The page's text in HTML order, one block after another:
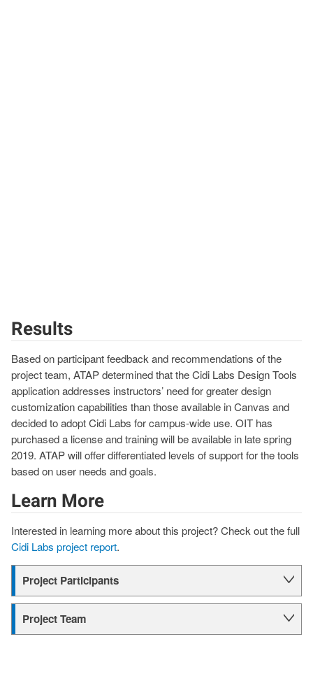
Results
Based on participant feedback and recommendations of the
project team, ATAP determined that the Cidi Labs Design Tools
application addresses instructors’ need for greater design
customization capabilities than those available in Canvas and
decided to adopt Cidi Labs for campus-wide use. OIT has
purchased a license and training will be available in late spring
2019. ATAP will offer differentiated levels of support for the tools
based on user needs and goals.
Learn More
Interested in learning more about this project? Check out the full
Cidi Labs project report.
Project Participants
Project Team